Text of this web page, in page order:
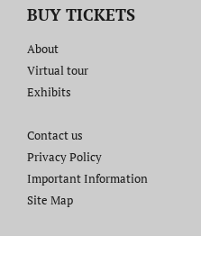
BUY TICKETS
About
Virtual tour
Exhibits
Contact us​
Privacy Policy
Important Information
Site Map